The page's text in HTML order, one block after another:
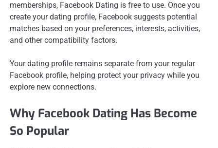
memberships, Facebook Dating is free to use. Once you
create your dating profile, Facebook suggests potential
matches based on your preferences, interests, activities,
and other compatibility factors.
Your dating profile remains separate from your regular
Facebook profile, helping protect your privacy while you
explore new connections.
Why Facebook Dating Has Become
So Popular